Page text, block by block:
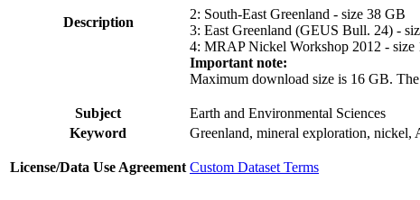
Description
2: South-East Greenland - size 38 GB
3: East Greenland (GEUS Bull. 24) -
4: MRAP Nickel Workshop 2012 - size
Important note:
Maximum download size is 16 GB.
Subject
Earth and Environmental Sciences
Keyword
Greenland, mineral exploration, nickel,
License/Data Use Agreement Custom Dataset Terms